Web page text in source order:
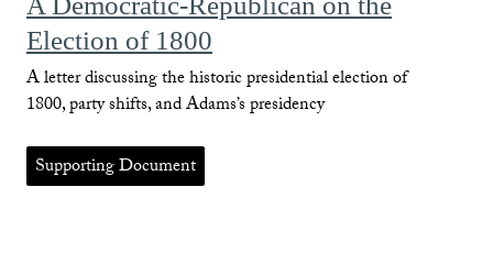
Election of 1800
A letter discussing the historic presidential election of
1800, party shifts, and Adams’s presidency
Supporting Document